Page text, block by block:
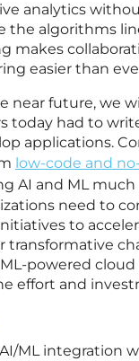
analytics
the algorithms
makes
easier than
near future, we
today had to
applications.
low-code and
AI and ML
need to
to
transformative
powered cloud
effort and
ML integration